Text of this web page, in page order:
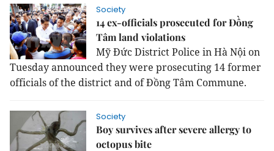
Society
14 ex-officials prosecuted for Đồng
Tâm land violations
Mỹ Đức District Police in Hà Nội on
Tuesday announced they were prosecuting 14 former
officials of the district and of Đồng Tâm Commune.
Society
Boy survives after severe allergy to
octopus bite